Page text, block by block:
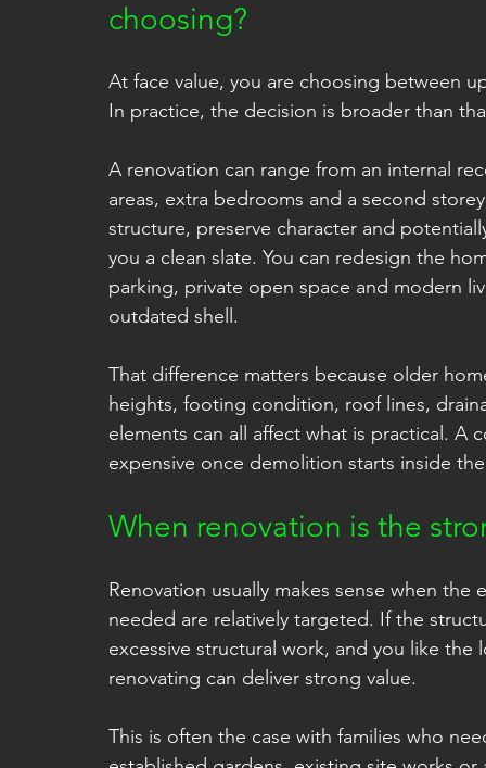
choosing?
At face value, you are choosing between
In practice, the decision is broader than
A renovation can range from an internal
areas, extra bedrooms and a second
structure, preserve character and
you a clean slate. You can redesign the
parking, private open space and modern
outdated shell.
That difference matters because older
heights, footing condition, roof lines,
elements can all affect what is practical.
expensive once demolition starts inside
When renovation is the
Renovation usually makes sense when
needed are relatively targeted. If the
excessive structural work, and you like
renovating can deliver strong value.
This is often the case with families who